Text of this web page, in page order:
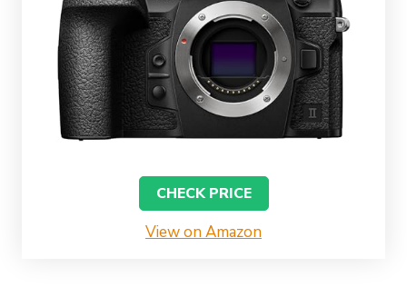
CHECK PRICE
View on Amazon